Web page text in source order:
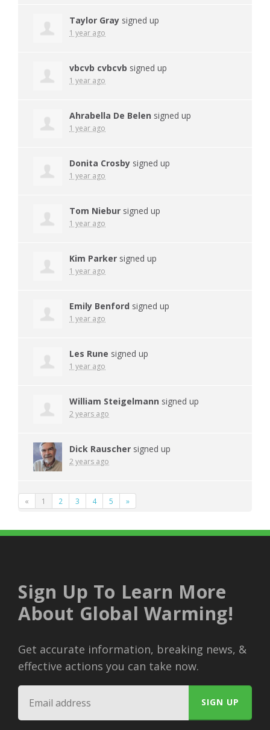
Taylor Gray signed up
1 year ago
vbcvb cvbcvb signed up
1 year ago
Ahrabella De Belen signed up
1 year ago
Donita Crosby signed up
1 year ago
Tom Niebur signed up
1 year ago
Kim Parker signed up
1 year ago
Emily Benford signed up
1 year ago
Les Rune signed up
1 year ago
William Steigelmann signed up
2 years ago
Dick Rauscher signed up
2 years ago
« 1 2 3 4 5 »
Sign Up To Learn More
About Global Warming!
Get accurate information, breaking news, &
effective actions you can take now.